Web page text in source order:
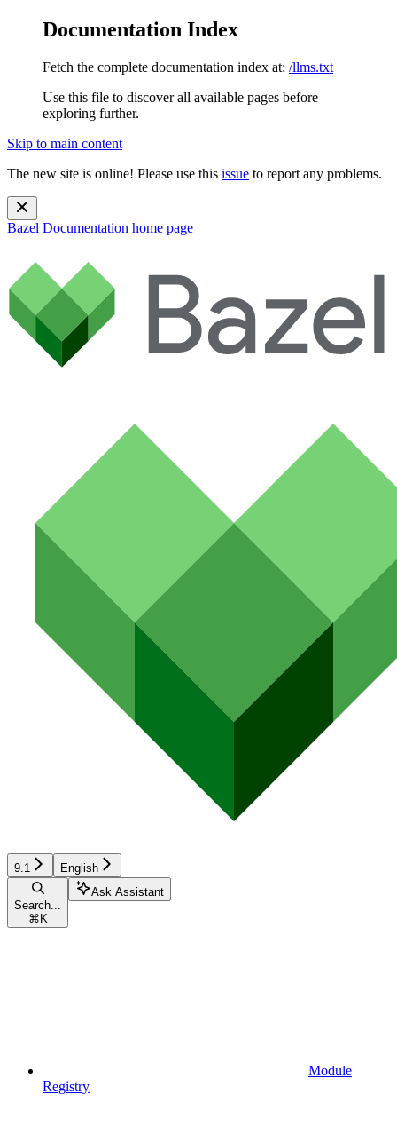
Documentation Index
Fetch the complete documentation index at: /llms.txt
Use this file to discover all available pages before
exploring further.
Skip to main content
The new site is online! Please use this issue to report any problems.
Bazel Documentation home page
9.1 English
Search...
⌘ K
Ask Assistant
Module
Registry